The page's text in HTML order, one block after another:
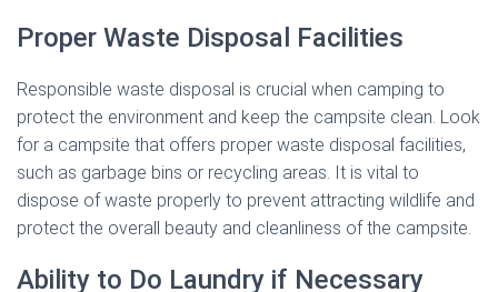
Proper Waste Disposal Facilities
Responsible waste disposal is crucial when camping to
protect the environment and keep the campsite clean. Look
for a campsite that offers proper waste disposal facilities,
such as garbage bins or recycling areas. It is vital to
dispose of waste properly to prevent attracting wildlife and
protect the overall beauty and cleanliness of the campsite.
Ability to Do Laundry if Necessary